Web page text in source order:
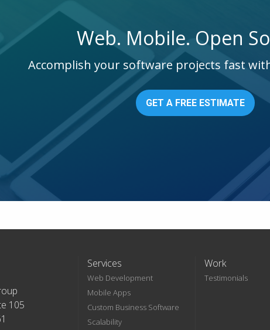
Web. Mobile. Open
Accomplish your software projects fast
GET A FREE ESTIMATE
105
Services
Web Development
Mobile Apps
Custom Business Software
Scalability
Work
Testimonials